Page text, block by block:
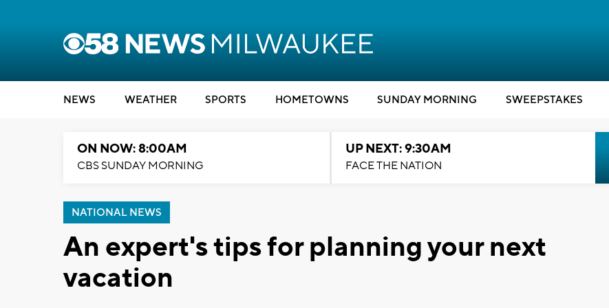
NEWS WEATHER SPORTS HOMETOWNS SUNDAY MORNING SWEEPSTAKES
ON NOW: 8:00AM
CBS SUNDAY MORNING
UP NEXT: 9:30AM
FACE THE NATION
NATIONAL NEWS
An expert's tips for planning your next
vacation